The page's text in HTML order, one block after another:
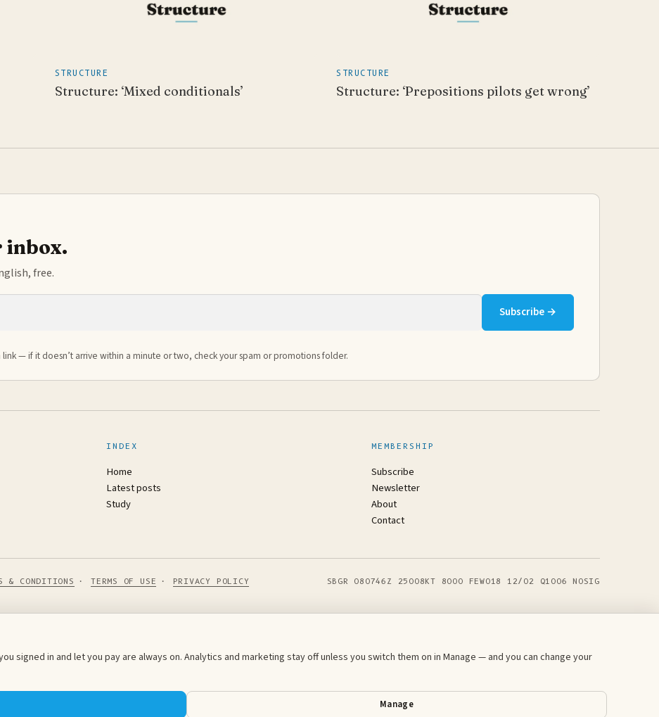
STRUCTURE
Structure: ‘Mixed conditionals’
STRUCTURE
Structure: ‘Prepositions pilots get wrong’
inbox.
free.
Subscribe →
— if it doesn’t arrive within a minute or two, check your spam or promotions folder.
INDEX
Home
Latest posts
Study
MEMBERSHIP
Subscribe
Newsletter
About
Contact
& CONDITIONS ·TERMS OF USE · PRIVACY POLICY SBGR 080746Z 25008KT 8000 FEW018 12/02 Q1006 NOSIG
signed in and let you pay are always on. Analytics and marketing stay off unless you switch them on in Manage — and you can change your
Manage